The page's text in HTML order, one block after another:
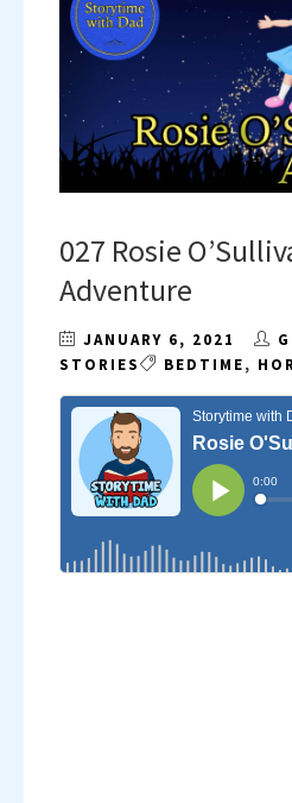
027 Rosie
Adventure
JANUARY 6, 2021
STORIES
BEDTIME,